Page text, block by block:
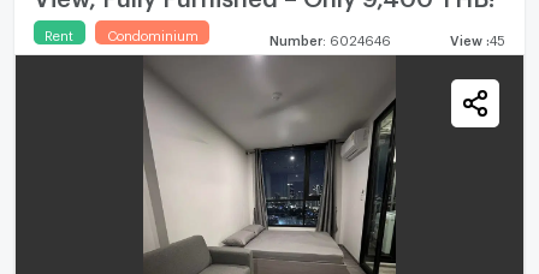
Rent Condominium Number: 6024646 View 45